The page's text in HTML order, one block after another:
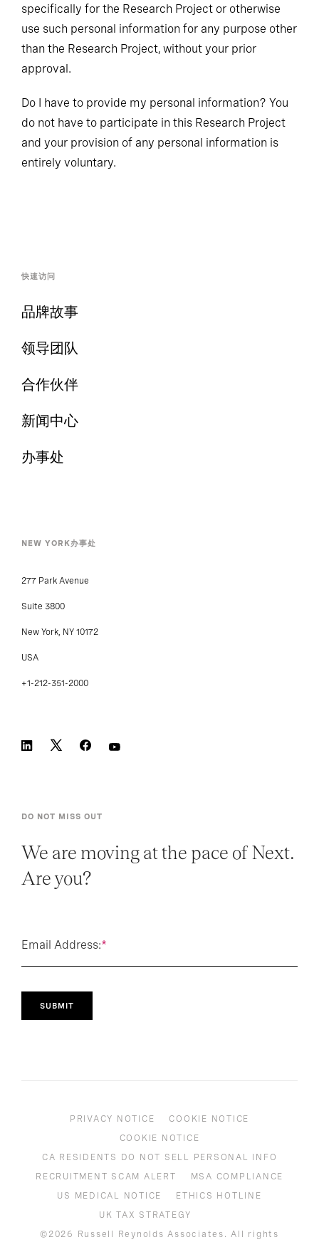
specifically for the Research Project or otherwise
use such personal information for any purpose other
than the Research Project, without your prior
approval.
Do I have to provide my personal information? You
do not have to participate in this Research Project
and your provision of any personal information is
entirely voluntary.
快速访问
品牌故事
领导团队
合作伙伴
新闻中心
办事处
NEW YORK办事处
277 Park Avenue
Suite 3800
New York, NY 10172
USA
+1-212-351-2000
DO NOT MISS OUT
We are moving at the pace of Next.
Are you?
*
Email Address:
SUBMIT
PRIVACY NOTICE
COOKIE NOTICE
COOKIE NOTICE
CA RESIDENTS DO NOT SELL PERSONAL INFO
RECRUITMENT SCAM ALERT
MSA COMPLIANCE
US MEDICAL NOTICE
ETHICS HOTLINE
UK TAX STRATEGY
©2026 Russell Reynolds Associates. All rights